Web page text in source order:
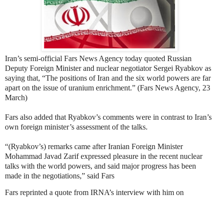
Iran’s semi-official Fars News Agency today quoted Russian
Deputy Foreign Minister and nuclear negotiator Sergei Ryabkov as
saying that, “The positions of Iran and the six world powers are far
apart on the issue of uranium enrichment.” (Fars News Agency, 23
March)
Fars also added that Ryabkov’s comments were in contrast to Iran’s
own foreign minister’s assessment of the talks.
“(Ryabkov’s) remarks came after Iranian Foreign Minister
Mohammad Javad Zarif expressed pleasure in the recent nuclear
talks with the world powers, and said major progress has been
made in the negotiations,” said Fars
Fars reprinted a quote from IRNA’s interview with him on